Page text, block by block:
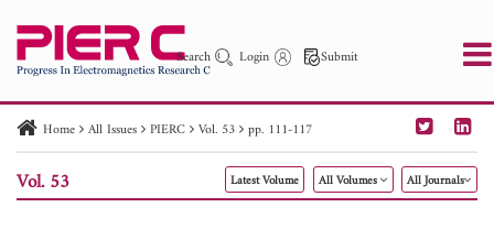
Search Login Submit
PIER PIER C PIER M
PIER Letters
Paper ID
Paper Title Abstract
Author
Home All Issues PIERC Vol. 53 pp. 111-117
Vol. 53 Latest Volume All Volumes All Journals